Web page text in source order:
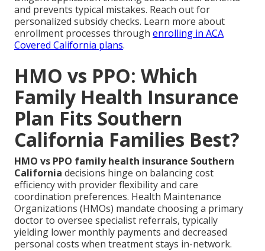
and prevents typical mistakes. Reach out for
personalized subsidy checks. Learn more about
enrollment processes through enrolling in ACA
Covered California plans.
HMO vs PPO: Which
Family Health Insurance
Plan Fits Southern
California Families Best?
HMO vs PPO family health insurance Southern
California decisions hinge on balancing cost
efficiency with provider flexibility and care
coordination preferences. Health Maintenance
Organizations (HMOs) mandate choosing a primary
doctor to oversee specialist referrals, typically
yielding lower monthly payments and decreased
personal costs when treatment stays in-network.